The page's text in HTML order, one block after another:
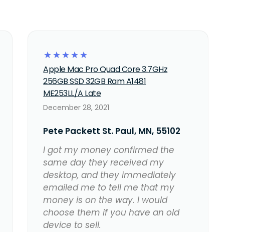
☆
☆
☆
☆
☆
Apple Mac Pro Quad Core 3.7GHz
256GB SSD 32GB Ram A1481
ME253LL/A Late
December 28, 2021
Pete Packett St. Paul, MN, 55102
I got my money confirmed the
same day they received my
desktop, and they immediately
emailed me to tell me that my
money is on the way. I would
choose them if you have an old
device to sell.